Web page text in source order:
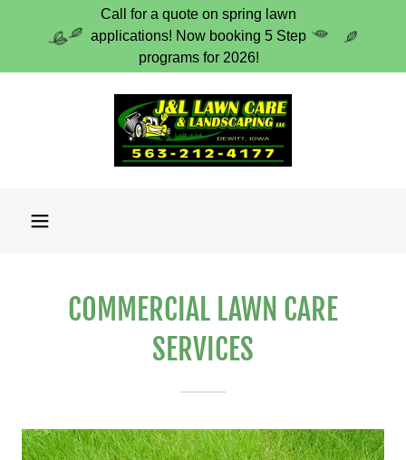
Call for a quote on spring lawn
applications! Now booking 5 Step
programs for 2026!
COMMERCIAL LAWN CARE
SERVICES